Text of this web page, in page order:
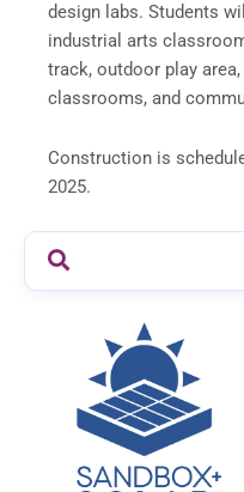
design labs. Students
industrial arts
track, outdoor play
classrooms, and
Construction is
2025.